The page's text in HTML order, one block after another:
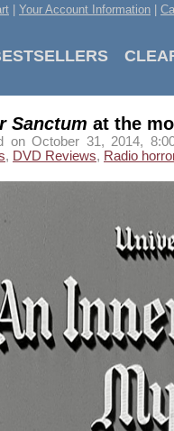
Your Account Information
Sanctum at the
on October 31, 2014,
, DVD Reviews, Radio